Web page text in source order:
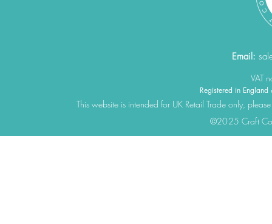
Email:
VAT
Registered in
This website is intended for UK Retail Trade only,
©2025 Craft